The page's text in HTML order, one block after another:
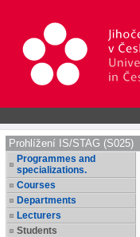
Prohlížení IS/STAG (S025)
Programmes and
specializations.
Courses
Departments
Lecturers
Students